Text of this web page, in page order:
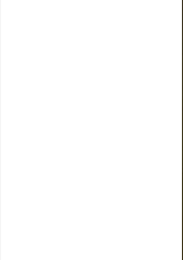
received silver
such as WPPI
My awards work
work that is award-